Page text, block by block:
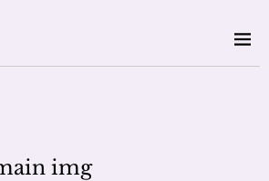
img